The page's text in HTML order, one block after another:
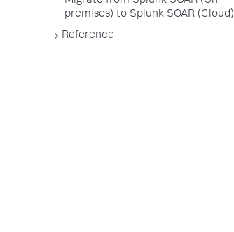
premises) to Splunk SOAR (Cloud)
Reference